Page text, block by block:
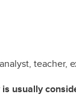
teacher,
usually